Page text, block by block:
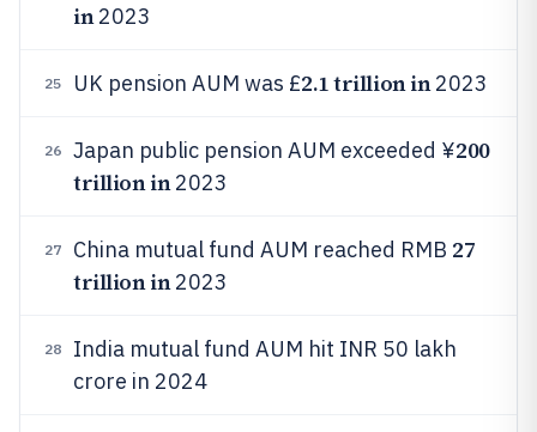
in2023
25 UK pension AUM was £2.1 trillion in2023
26 Japan public pension AUM exceeded ¥200
trillion in2023
27 China mutual fund AUM reached RMB 27
trillion in2023
28
India mutual fund AUM hit INR 50 lakh
crore in 2024